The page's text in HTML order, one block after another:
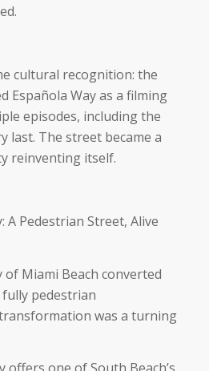
cultural recognition: the
Española Way as a filming
episodes, including the
last. The street became a
reinventing itself.
A Pedestrian Street, Alive
of Miami Beach converted
fully pedestrian
was a turning